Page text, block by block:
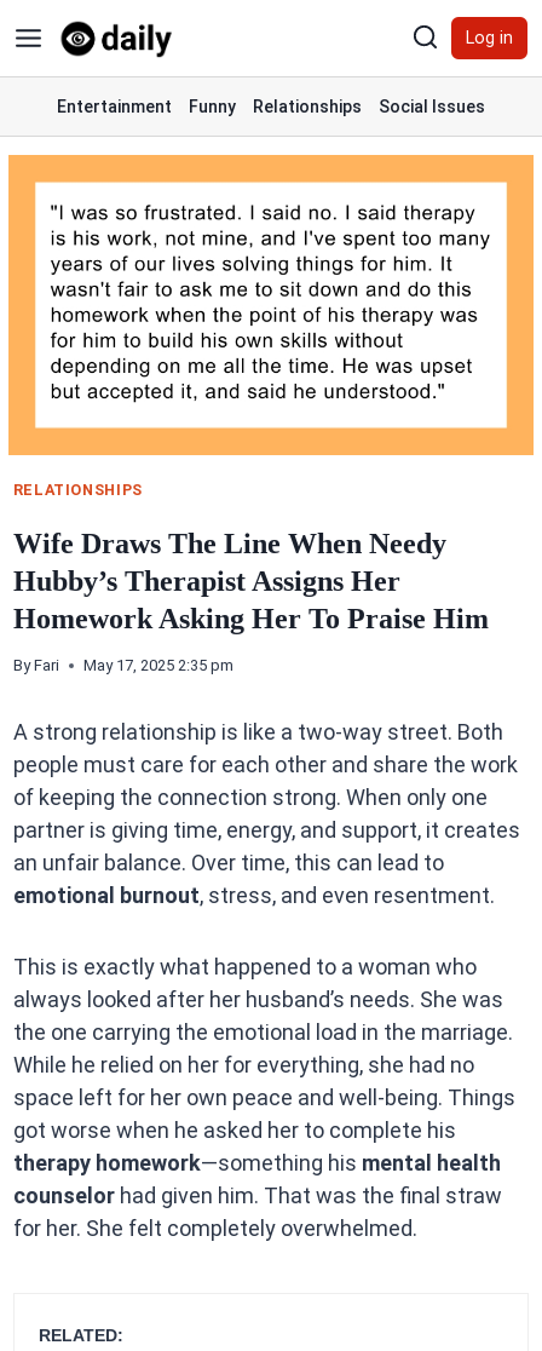
to
content
Log in
Entertainment Funny Relationships Social Issues
RELATIONSHIPS
Wife Draws The Line When Needy
Hubby’s Therapist Assigns Her
Homework Asking Her To Praise Him
By Fari May 17, 2025 2:35 pm
A strong relationship is like a two-way street. Both
people must care for each other and share the work
of keeping the connection strong. When only one
partner is giving time, energy, and support, it creates
an unfair balance. Over time, this can lead to
emotional burnout, stress, and even resentment.
This is exactly what happened to a woman who
always looked after her husband’s needs. She was
the one carrying the emotional load in the marriage.
While he relied on her for everything, she had no
space left for her own peace and well-being. Things
got worse when he asked her to complete his
therapy homework—something his mental health
counselorhad given him. That was the final straw
for her. She felt completely overwhelmed.
RELATED: